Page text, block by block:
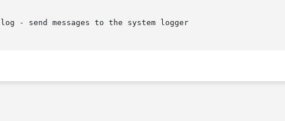
- send messages to the system logger